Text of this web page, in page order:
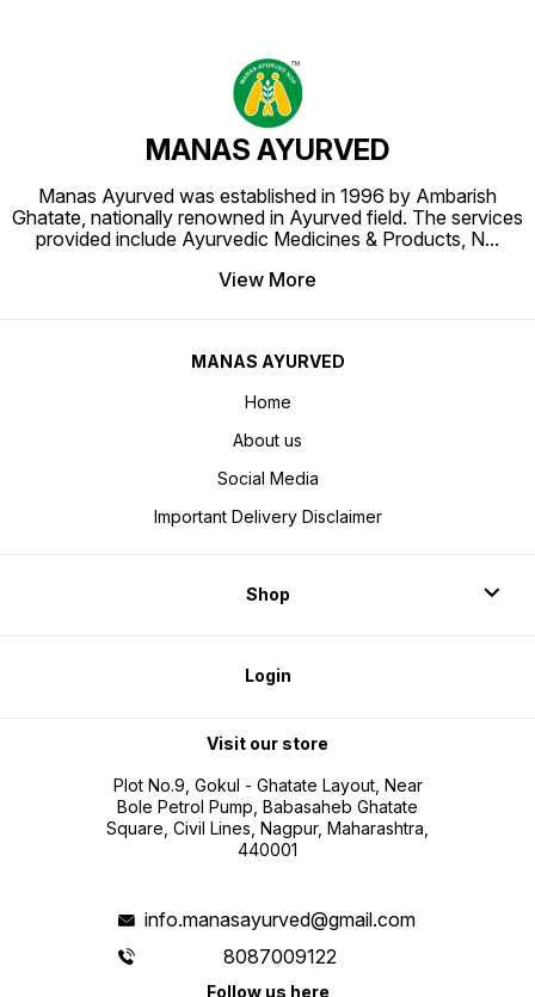
MANAS AYURVED
Manas Ayurved was established in 1996 by Ambarish
Ghatate, nationally renowned in Ayurved field. The services
provided include Ayurvedic Medicines & Products, N...
View More
MANAS AYURVED
Home
About us
Social Media
Important Delivery Disclaimer
Shop
Login
Visit our store
Plot No.9, Gokul - Ghatate Layout, Near
Bole Petrol Pump, Babasaheb Ghatate
Square, Civil Lines, Nagpur, Maharashtra,
440001
info.manasayurved@gmail.com
8087009122
Follow us here